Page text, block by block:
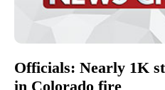
Officials: Nearly 1K
in Colorado fire